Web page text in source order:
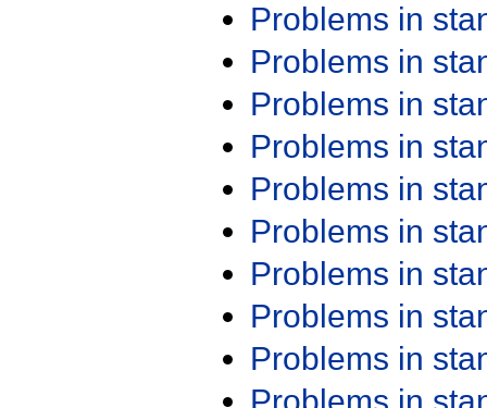
Problems in
Problems in
Problems in
Problems in
Problems in
Problems in
Problems in
Problems in
Problems in